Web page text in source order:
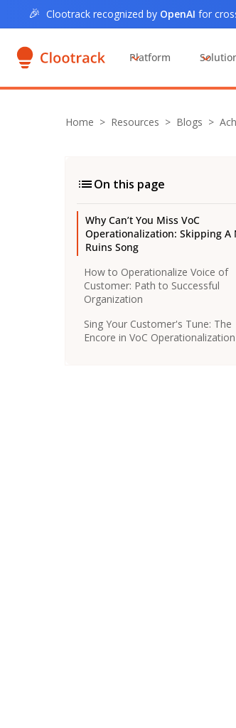
🎉 Clootrack recognized by OpenAI for
Platform
Home > Resources > Blogs >
On this page
Why Can’t You Miss VoC
Operationalization: Skipping A
Ruins Song
How to Operationalize Voice of
Customer: Path to Successful
Organization
Sing Your Customer's Tune: The
Encore in VoC Operationalization